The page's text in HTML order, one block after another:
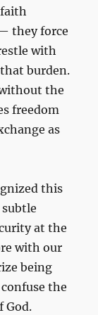
they force
with
burden.
the
freedom
as
this
at the
with our
being
the
God.